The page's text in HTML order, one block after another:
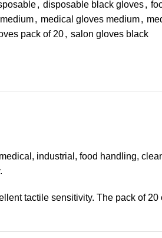
, disposable black gloves,
, medical gloves medium,
pack of 20, salon gloves black
industrial, food handling,
tactile sensitivity. The pack of 20